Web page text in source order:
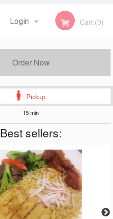
Login Cart (0)
Order Now
Pickup
15 min
Best sellers: